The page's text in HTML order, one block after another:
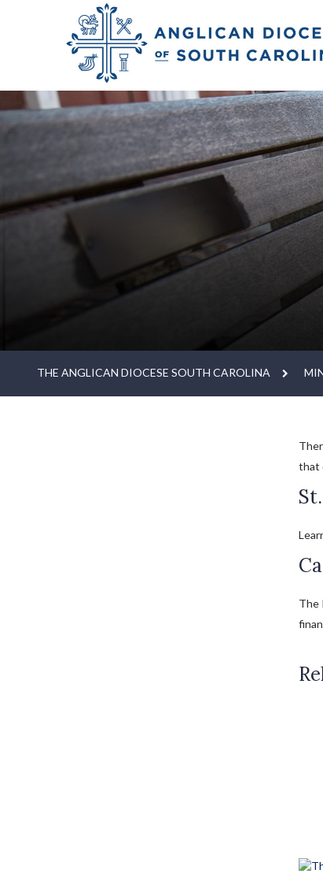
THE ANGLICAN DIOCESE SOUTH CAROLINA
that
The